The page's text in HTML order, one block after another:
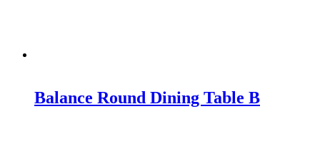
Balance Round Dining Table B